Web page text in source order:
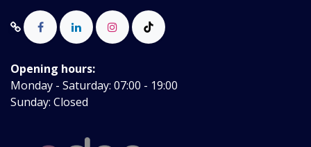
Opening hours:
Monday - Saturday: 07:00 - 19:00
Sunday: Closed